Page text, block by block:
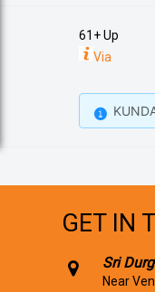
61+ Up
Via
GET IN
Sri
Near